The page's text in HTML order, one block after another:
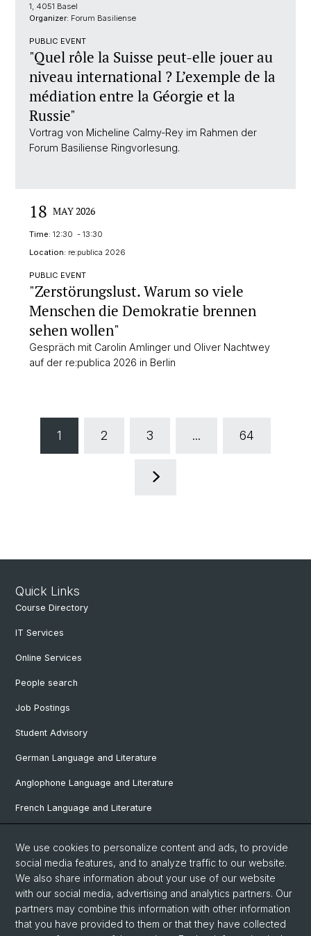
1, 4051 Basel
Organizer: Forum Basiliense
PUBLIC EVENT
"Quel rôle la Suisse peut-elle jouer au
niveau international ? L’exemple de la
médiation entre la Géorgie et la
Russie"
Vortrag von Micheline Calmy-Rey im Rahmen der
Forum Basiliense Ringvorlesung.
18 MAY 2026
Time: 12:30 - 13:30
Location: re:publica 2026
PUBLIC EVENT
"Zerstörungslust. Warum so viele
Menschen die Demokratie brennen
sehen wollen"
Gespräch mit Carolin Amlinger und Oliver Nachtwey
auf der re:publica 2026 in Berlin
1 2 3 ... 64
Quick Links
Course Directory
IT Services
Online Services
People search
Job Postings
Student Advisory
German Language and Literature
Anglophone Language and Literature
French Language and Literature
Italian Language and Literature
Nordic Studies
Eastern European Studies
We use cookies to personalize content and ads, to provide
social media features, and to analyze traffic to our website.
We also share information about your use of our website
with our social media, advertising and analytics partners. Our
partners may combine this information with other information
that you have provided to them or that they have collected